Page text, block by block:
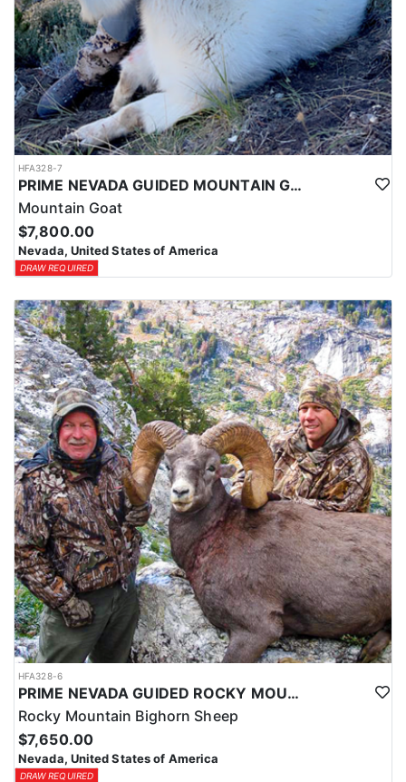
HFA328-7
PRIME NEVADA GUIDED MOUNTAIN GOAT HUNT
Mountain Goat
$7,800.00
Nevada, United States of America
DRAW REQUIRED
HFA328-6
PRIME NEVADA GUIDED ROCKY MOUNTAIN BIGHORN SHEEP HUNT
Rocky Mountain Bighorn Sheep
$7,650.00
Nevada, United States of America
DRAW REQUIRED